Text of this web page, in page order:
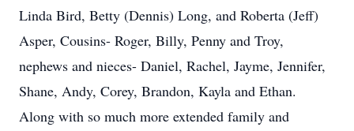
Linda Bird, Betty (Dennis) Long, and Roberta (Jeff)
Asper, Cousins- Roger, Billy, Penny and Troy,
nephews and nieces- Daniel, Rachel, Jayme, Jennifer,
Shane, Andy, Corey, Brandon, Kayla and Ethan.
Along with so much more extended family and